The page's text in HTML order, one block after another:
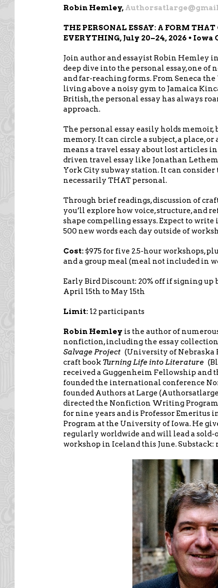
Robin Hemley,
THE PERSONAL ESSAY: A FORM
EVERYTHING, July 20–24, 2026 • Iowa
Join author and essayist Robin Hemley
deep dive into the personal essay, one of
and far-reaching forms. From Seneca
living above a noisy gym to Jamaica
British, the personal essay has always
approach.
The personal essay easily holds memoir,
memory. It can circle a subject, a place,
means a travel essay about lost articles
driven travel essay like Jonathan
York City subway station. It can consider
necessarily THAT personal.
Through brief readings, discussion of
you’ll explore how voice, structure, and
shape compelling essays. Expect to
500 new words each day outside of
Cost: $975 for five 2.5-hour workshops,
and a group meal (meal not included in
Early Bird Discount: 20% off if signing up
April 15th to May 15th
Limit: 12 participants
Robin Hemley is the author of
nonfiction, including the essay
Salvage Project (University of Nebraska
craft book Turning Life into Literature
received a Guggenheim Fellowship and
founded the international conference
founded Authors at Large
directed the Nonfiction Writing
for nine years and is Professor
Program at the University of Iowa. He
regularly worldwide and will lead a sold-
workshop in Iceland this June.